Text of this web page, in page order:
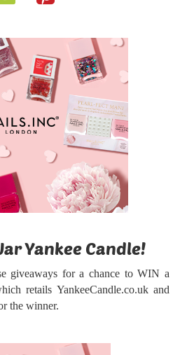
Yankee Candle!
giveaways for a chance to WIN a
retails YankeeCandle.co.uk and
the winner.